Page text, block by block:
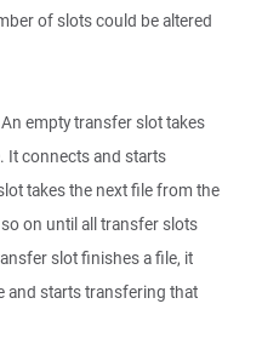
of slots could be altered
empty transfer slot takes
It connects and starts
takes the next file from the
on until all transfer slots
slot finishes a file, it
and starts transfering that